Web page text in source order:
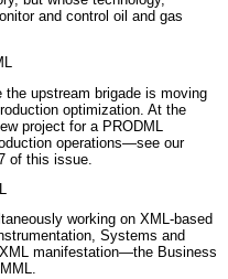
and control oil and gas
upstream brigade is moving
optimization. At the
project for a PRODML
operations—see our
of this issue.
working on XML-based
Systems and
manifestation—the Business